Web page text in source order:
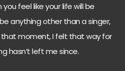
feel like your life will be
anything other than a singer,
that moment, I felt that way for
hasn’t left me since.